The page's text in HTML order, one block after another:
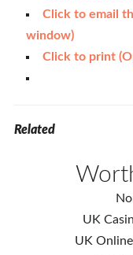
Click to email
window)
Click to print
Related
UK
UK